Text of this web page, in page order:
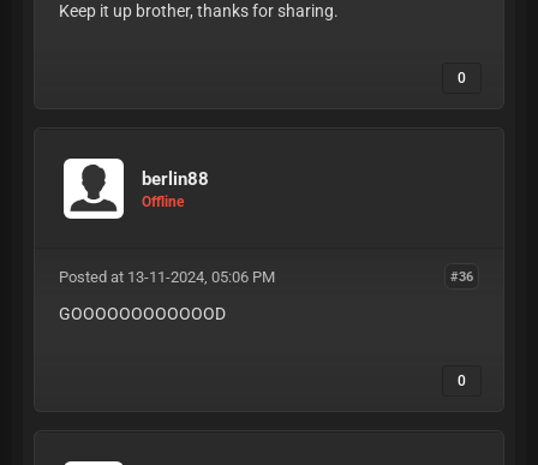
Keep it up brother, thanks for sharing.
0
berlin88
Offline
#36
Posted at 13-11-2024, 05:06 PM
GOOOOOOOOOOOOD
0